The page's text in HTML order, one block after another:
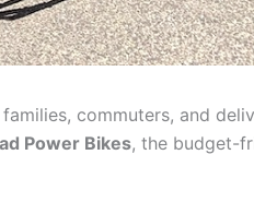
commuters, and
Power Bikes, the budget-